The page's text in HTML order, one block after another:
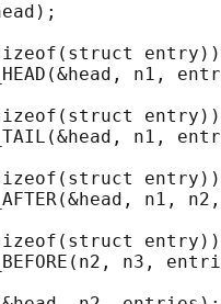
n1,
n1,
n1,
n3,